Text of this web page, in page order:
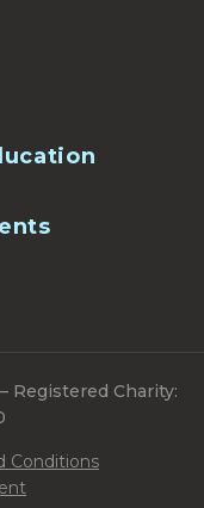
Registered Charity:
Conditions